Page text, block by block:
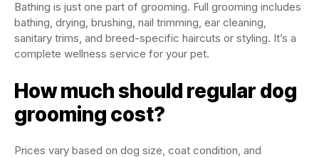
Bathing is just one part of grooming. Full grooming includes
bathing, drying, brushing, nail trimming, ear cleaning,
sanitary trims, and breed-specific haircuts or styling. It’s a
complete wellness service for your pet.
How much should regular dog
grooming cost?
Prices vary based on dog size, coat condition, and